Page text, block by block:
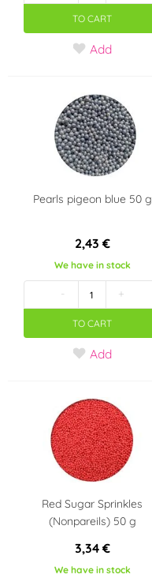
TO CART
Add
Pearls pigeon blue 50 g
2,43 €
We have in stock
- +
TO CART
Add
Red Sugar Sprinkles
(Nonpareils) 50 g
3,34 €
We have in stock